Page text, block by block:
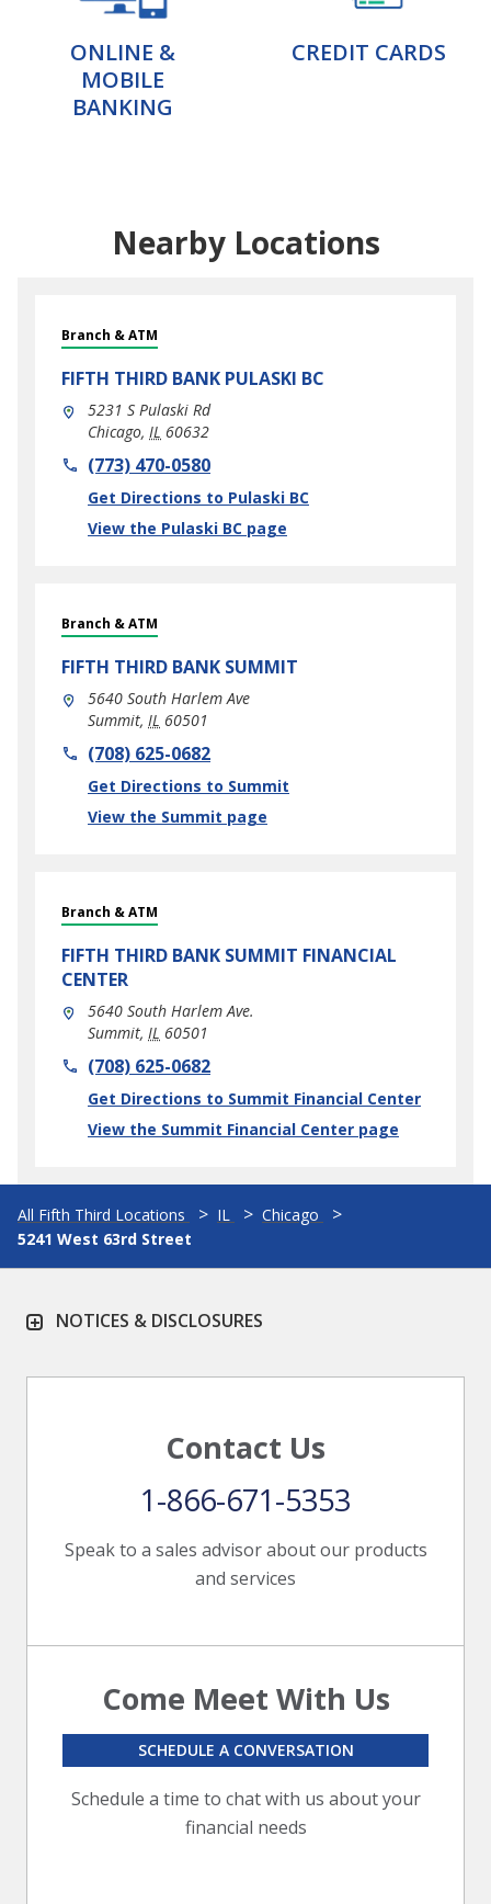
ONLINE &
MOBILE
BANKING
CREDIT CARDS
Nearby Locations
Branch & ATM
FIFTH THIRD BANK PULASKI BC
5231 S Pulaski Rd
Chicago, IL 60632
phone(773) 470-0580
Get Directions to Pulaski BC
Link Opens in New Tab
View the Pulaski BC page
Branch & ATM
FIFTH THIRD BANK SUMMIT
5640 South Harlem Ave
Summit, IL 60501
phone(708) 625-0682
Get Directions to Summit
Link Opens in New Tab
View the Summit page
Branch & ATM
FIFTH THIRD BANK SUMMIT FINANCIAL
CENTER
5640 South Harlem Ave.
Summit, IL 60501
phone(708) 625-0682
Get Directions to Summit Financial Center
Link Opens in New Tab
View the Summit Financial Center page
All Fifth Third Locations IL
Chicago
5241 West 63rd Street
NOTICES & DISCLOSURES
Contact Us
Speak to a sales advisor about our products
and services
1-866-671-5353
Come Meet With Us
Schedule a time to chat with us about your
financial needs
SCHEDULE A CONVERSATION